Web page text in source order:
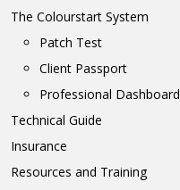
The Colourstart System
Patch Test
Client Passport
Professional Dashboard
Technical Guide
Insurance
Resources and Training